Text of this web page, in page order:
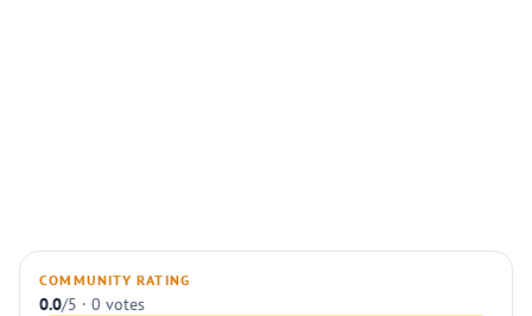
COMMUNITY RATING
0.0/5 · 0 votes